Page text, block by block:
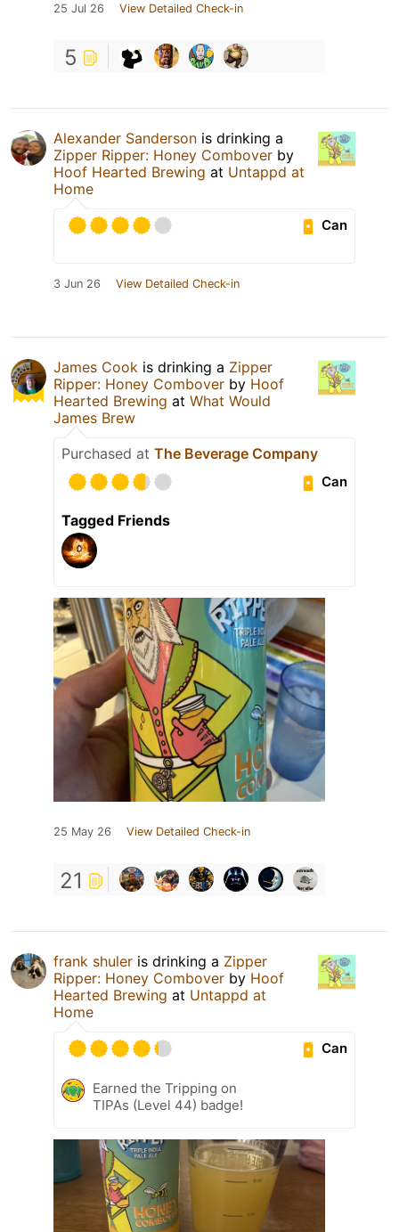
25 Jul 26 View Detailed Check-in
5
Alexander Sanderson is drinking a
Zipper Ripper: Honey Combover by
Hoof Hearted Brewing at Untappd at
Home
Can
3 Jun 26 View Detailed Check-in
James Cook is drinking a Zipper
Ripper: Honey Combover by Hoof
Hearted Brewing at What Would
James Brew
Purchased at The Beverage Company
Can
Tagged Friends
25 May 26 View Detailed Check-in
21
frank shuler is drinking a Zipper
Ripper: Honey Combover by Hoof
Hearted Brewing at Untappd at
Home
Can
Earned the Tripping on
TIPAs (Level 44) badge!